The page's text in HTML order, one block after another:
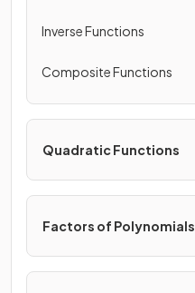
Inverse Functions
Composite Functions
Quadratic Functions
Factors of Polynomials